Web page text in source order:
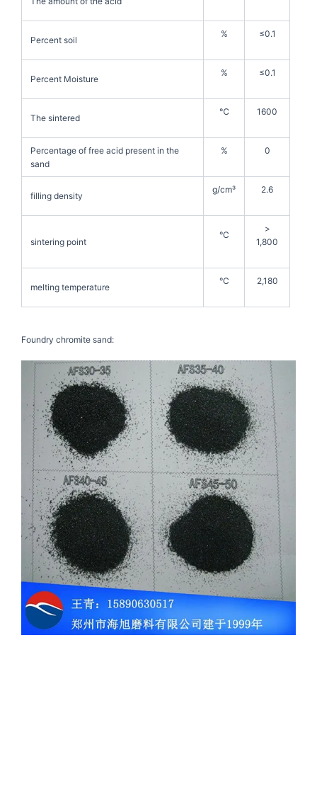
Percent soil
% ≤0.1
Percent Moisture
% ≤0.1
The sintered
℃ 1600
Percentage of free acid present in the
sand
% 0
filling density
g/cm³ 2.6
sintering point
°C
>
1,800
melting temperature
°C 2,180
Foundry chromite sand: